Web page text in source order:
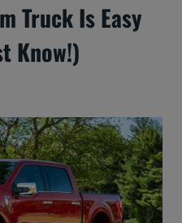
Truck Is Easy
Know!)